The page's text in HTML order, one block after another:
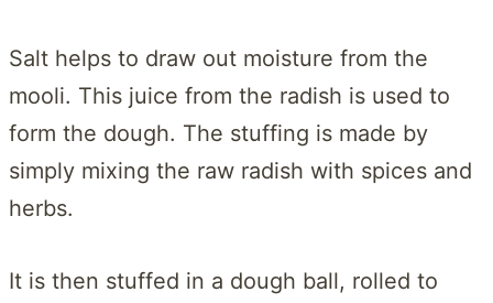
Salt helps to draw out moisture from the
mooli. This juice from the radish is used to
form the dough. The stuffing is made by
simply mixing the raw radish with spices and
herbs.
It is then stuffed in a dough ball, rolled to